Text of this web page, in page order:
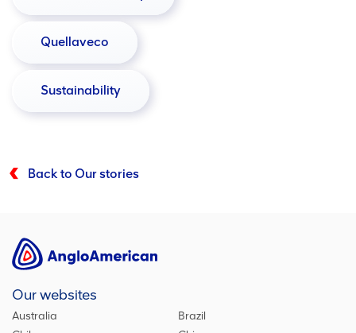
Quellaveco
Sustainability
Back to Our stories
Our websites
Australia
Brazil